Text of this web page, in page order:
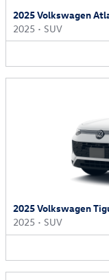
2025 Volkswagen
2025 • SUV
2025 Volkswagen
2025 • SUV